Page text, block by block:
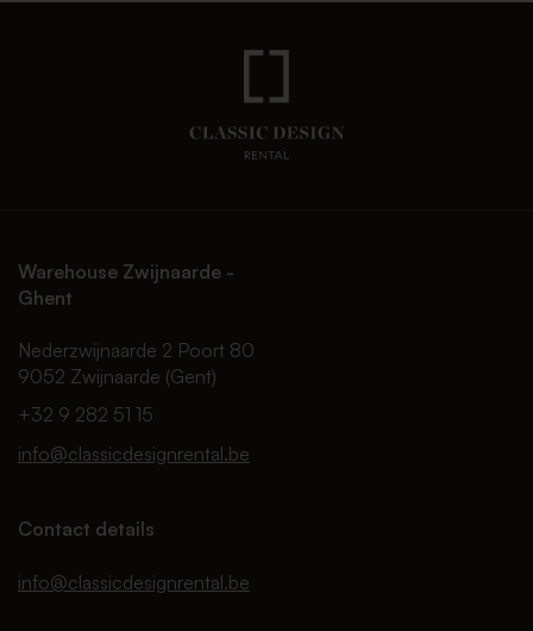
Warehouse Zwijnaarde -
Ghent
Nederzwijnaarde 2 Poort 80
9052 Zwijnaarde (Gent)
+32 9 282 51 15
info@classicdesignrental.be
Contact details
info@classicdesignrental.be